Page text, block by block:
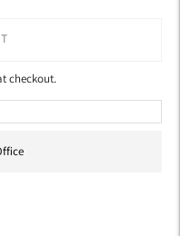
checkout.